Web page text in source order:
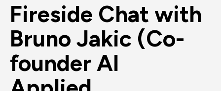
Fireside Chat with
Bruno Jakic (Co-
founder AI